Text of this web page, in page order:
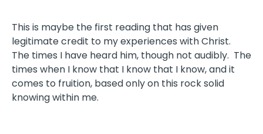
This is maybe the first reading that has given
legitimate credit to my experiences with Christ.
The times I have heard him, though not audibly. The
times when I know that I know that I know, and it
comes to fruition, based only on this rock solid
knowing within me.